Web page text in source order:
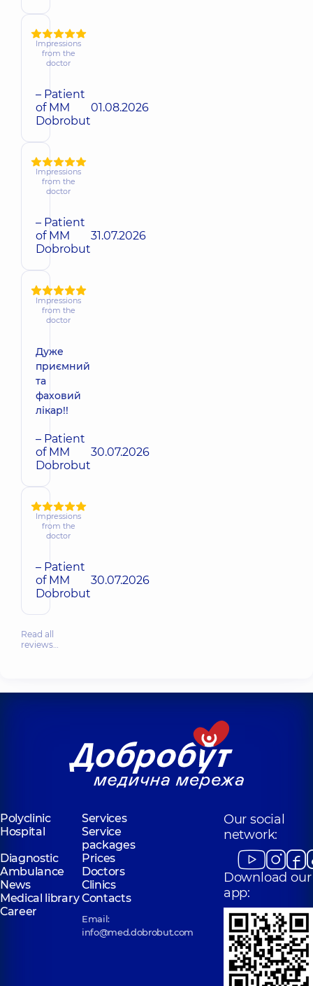
Impressions
from the
doctor
– Patient
of MM
Dobrobut
01.08.2026
Impressions
from the
doctor
– Patient
of MM
Dobrobut
31.07.2026
Impressions
from the
doctor
Дуже
приємний
та
фаховий
лікар!!
– Patient
of MM
Dobrobut
30.07.2026
Impressions
from the
doctor
– Patient
of MM
Dobrobut
30.07.2026
Read all
reviews…
Polyclinic
Services
Hospital
Service
packages
Diagnostic
Prices
Ambulance
Doctors
News
Clinics
Medical libraryContacts
Career
Email:
info@med.dobrobut.com
Our social
network:
Download our
app: